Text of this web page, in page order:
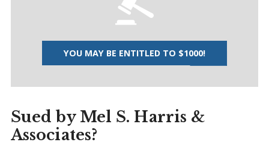
YOU MAY BE ENTITLED TO $1000!
Sued by Mel S. Harris &
Associates?